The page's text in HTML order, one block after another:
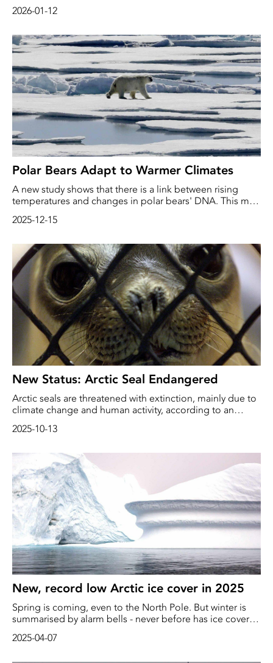
Sweden plays an important role there.
2026-01-12
Polar Bears Adapt to Warmer Climates
A new study shows that there is a link between rising
temperatures and changes in polar bears' DNA. This may
environments.
2025-12-15
New Status: Arctic Seal Endangered
Arctic seals are threatened with extinction, mainly due to
climate change and human activity, according to an
Conservation of Nature (IUCN).
2025-10-13
New, record low Arctic ice cover in 2025
Spring is coming, even to the North Pole. But winter is
summarised by alarm bells - never before has ice cover
the Danish weather agency DMI.
2025-04-07